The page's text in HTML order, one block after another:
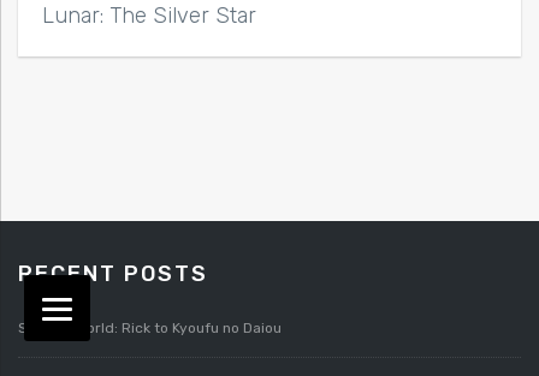
Lunar: The Silver Star
RECENT POSTS
Splatterworld: Rick to Kyoufu no Daiou